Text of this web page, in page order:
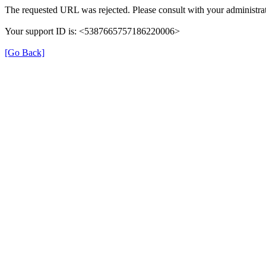
The requested URL was rejected. Please consult with your
Your support ID is: <5387665757186220006>
[Go Back]